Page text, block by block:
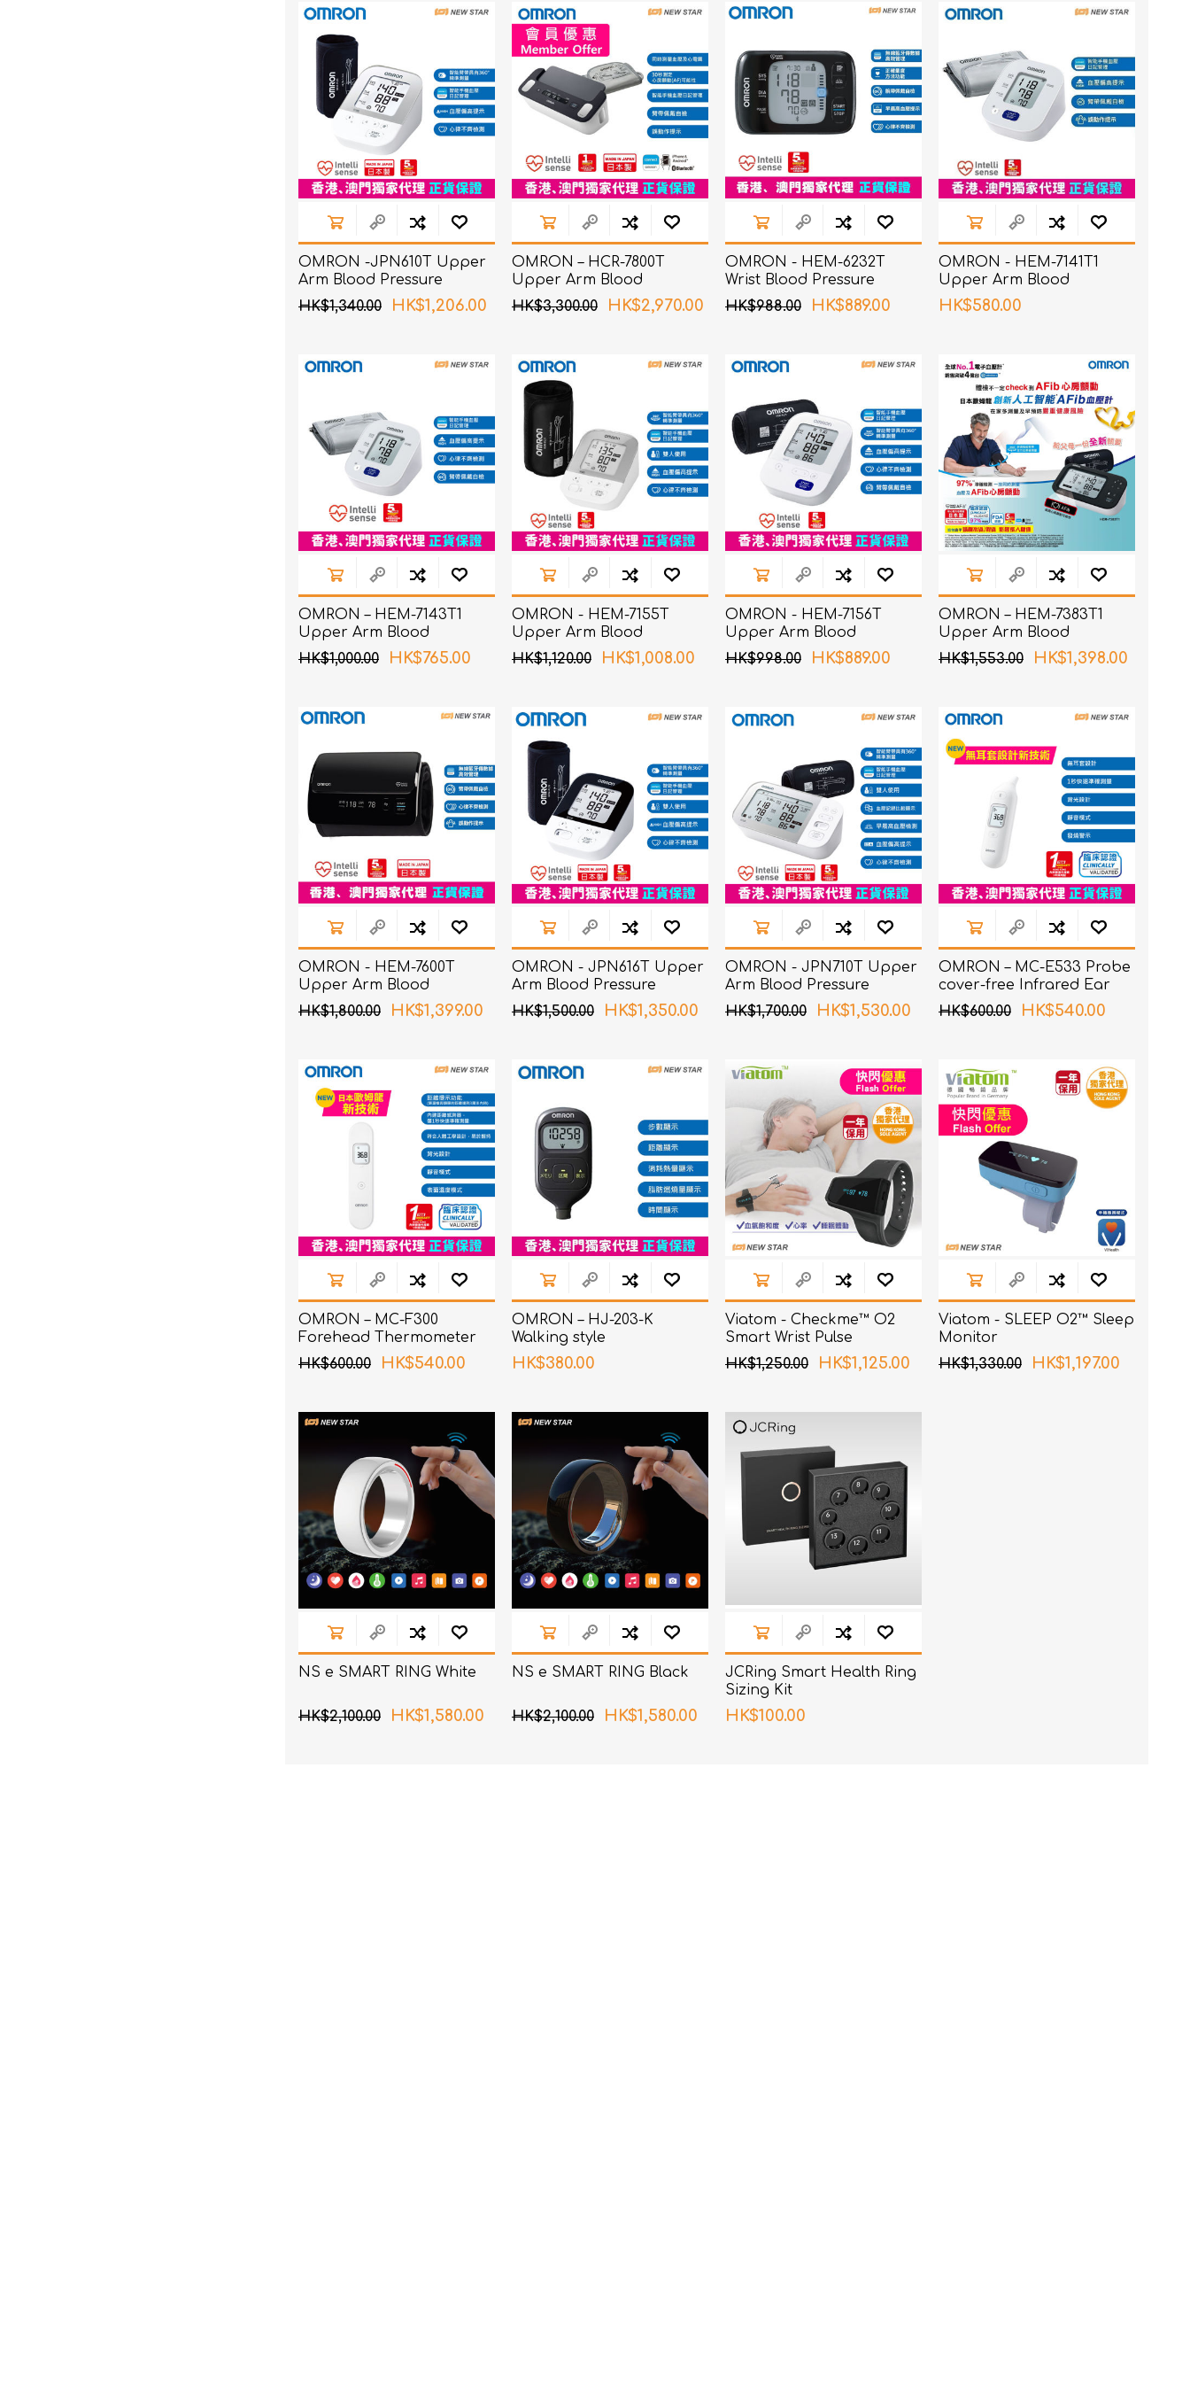
ChoiceMMed
OMRON -JPN610T Upper
Arm Blood Pressure
Monitor
HK$1,340.00 HK$1,206.00
OMRON – HCR-7800T
Upper Arm Blood
Pressure Monitor with ECG
HK$3,300.00 HK$2,970.00
OMRON - HEM-6232T
Wrist Blood Pressure
Monitor
HK$988.00 HK$889.00
OMRON - HEM-7141T1
Upper Arm Blood
Pressure Monitor
HK$580.00
OMRON – HEM-7143T1
Upper Arm Blood
Pressure Monitor
HK$1,000.00 HK$765.00
OMRON - HEM-7155T
Upper Arm Blood
Pressure Monitor
HK$1,120.00 HK$1,008.00
OMRON - HEM-7156T
Upper Arm Blood
Pressure Monitor
HK$998.00 HK$889.00
OMRON – HEM-7383T1
Upper Arm Blood
Pressure Monitor with
AFib Detection
HK$1,553.00 HK$1,398.00
OMRON - HEM-7600T
Upper Arm Blood
Pressure Monitor
HK$1,800.00 HK$1,399.00
OMRON - JPN616T Upper
Arm Blood Pressure
Monitor
HK$1,500.00 HK$1,350.00
OMRON - JPN710T Upper
Arm Blood Pressure
Monitor
HK$1,700.00 HK$1,530.00
OMRON – MC-E533 Probe
cover-free Infrared Ear
Thermometer
HK$600.00 HK$540.00
OMRON – MC-F300
Forehead Thermometer
HK$600.00
HK$540.00
OMRON – HJ-203-K
Walking style
HK$380.00
Viatom - Checkme™ O2
Smart Wrist Pulse
Oximeter
HK$1,250.00 HK$1,125.00
Viatom - SLEEP O2™ Sleep
Monitor
HK$1,330.00
HK$1,197.00
NS e SMART RING White
HK$2,100.00 HK$1,580.00
NS e SMART RING Black
HK$2,100.00 HK$1,580.00
JCRing Smart Health Ring
Sizing Kit
HK$100.00